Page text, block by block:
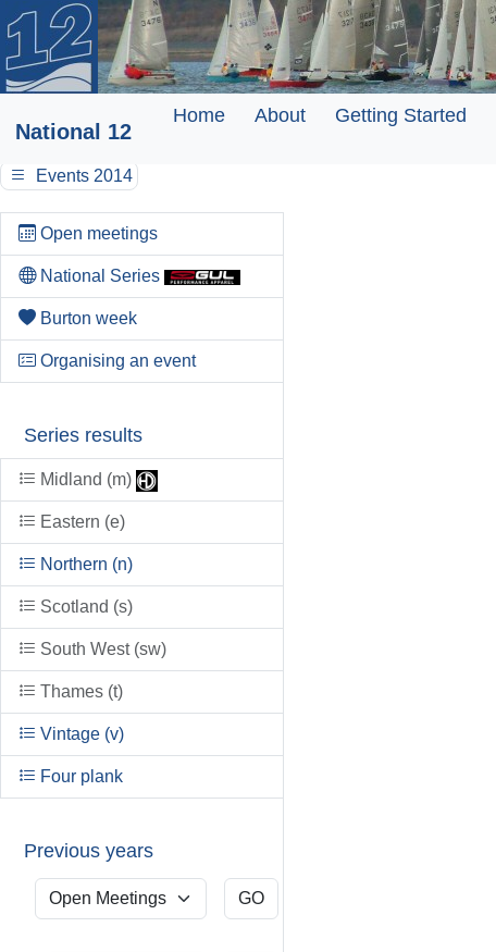
National 12
Home About Getting Started
Events 2014
Open meetings
National Series
Burton week
Organising an event
Series results
Midland (m)
Eastern (e)
Northern (n)
Scotland (s)
South West (sw)
Thames (t)
Vintage (v)
Four plank
Previous years